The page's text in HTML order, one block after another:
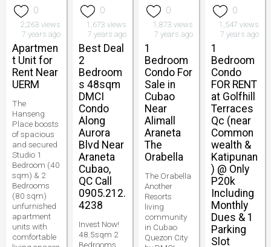
0
2,263 views
7 years ago
Apartmen
t Unit for
Rent Near
UERM
The
Hanseng
Place boosts
of spacious
and secured
Studio 1
Bedroom (40
sqm) & 2
Bedrooms
(80 sqm)
unfurnished
apartment
units with
comfortable
0
1,673 views
7 years ago
Best Deal
2
Bedroom
s 48sqm
DMCI
Condo
Along
Aurora
Blvd Near
Araneta
Cubao,
QC Call
0905.212.
4238
Invest Now!
48.5sqm 2
Bedrooms
0
1,873 views
7 years ago
1
Bedroom
Condo For
Sale in
Cubao
Near
Alimall
Araneta
The
Orabella
The Orabella
Another
Resorts
living
community
in Cubao
Quezon City
0
1,547 views
7 years ago
1
Bedroom
Condo
FOR RENT
at Golfhill
Terraces
Qc (near
Common
wealth &
Katipunan
) @ Only
P20k
Including
Monthly
Dues & 1
Parking
Slot